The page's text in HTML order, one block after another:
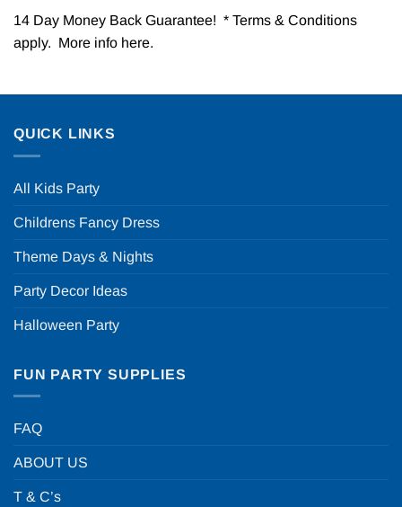
14 Day Money Back Guarantee! * Terms & Conditions
apply. More info here.
QUICK LINKS
All Kids Party
Childrens Fancy Dress
Theme Days & Nights
Party Decor Ideas
Halloween Party
FUN PARTY SUPPLIES
FAQ
ABOUT US
T & C’s